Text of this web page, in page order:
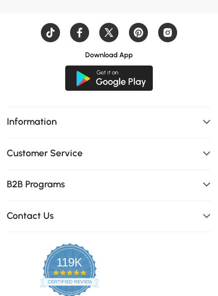
Download App
Information
Customer Service
B2B Programs
Contact Us
119K
4.8
star
rating
CERTIFIED REVIEWS